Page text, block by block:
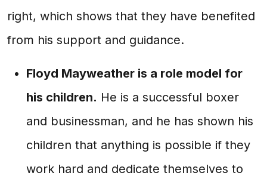
right, which shows that they have benefited
from his support and guidance.
Floyd Mayweather is a role model for
his children. He is a successful boxer
and businessman, and he has shown his
children that anything is possible if they
work hard and dedicate themselves to